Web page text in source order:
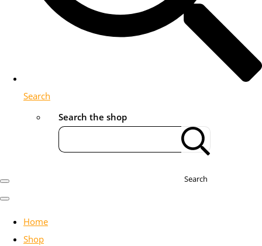
Search
Search the shop
Search
Home
Shop